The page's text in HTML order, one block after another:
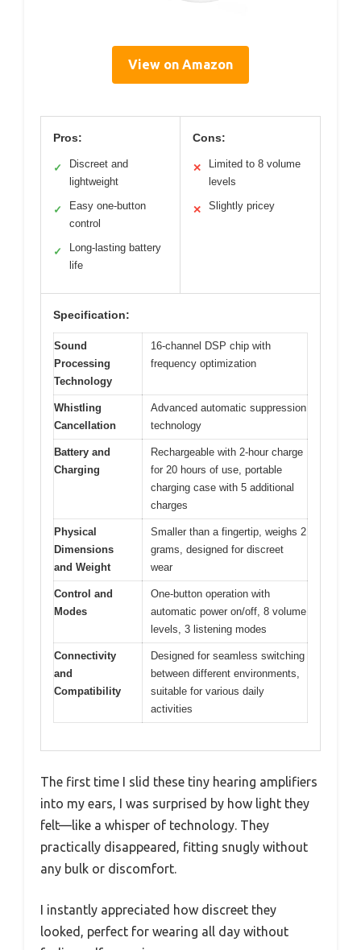
View on Amazon
Pros:
✓
Discreet and
lightweight
✓
Easy one-button
control
✓
Long-lasting battery
life
Cons:
✕
Limited to 8 volume
levels
✕ Slightly pricey
Specification:
Sound
Processing
Technology
16-channel DSP chip with
frequency optimization
Whistling
Cancellation
Advanced automatic suppression
technology
Battery and
Charging
Rechargeable with 2-hour charge
for 20 hours of use, portable
charging case with 5 additional
charges
Physical
Dimensions
and Weight
Smaller than a fingertip, weighs 2
grams, designed for discreet
wear
Control and
Modes
One-button operation with
automatic power on/off, 8 volume
levels, 3 listening modes
Connectivity
and
Compatibility
Designed for seamless switching
between different environments,
suitable for various daily
activities
The first time I slid these tiny hearing amplifiers
into my ears, I was surprised by how light they
felt—like a whisper of technology. They
practically disappeared, fitting snugly without
any bulk or discomfort.
I instantly appreciated how discreet they
looked, perfect for wearing all day without